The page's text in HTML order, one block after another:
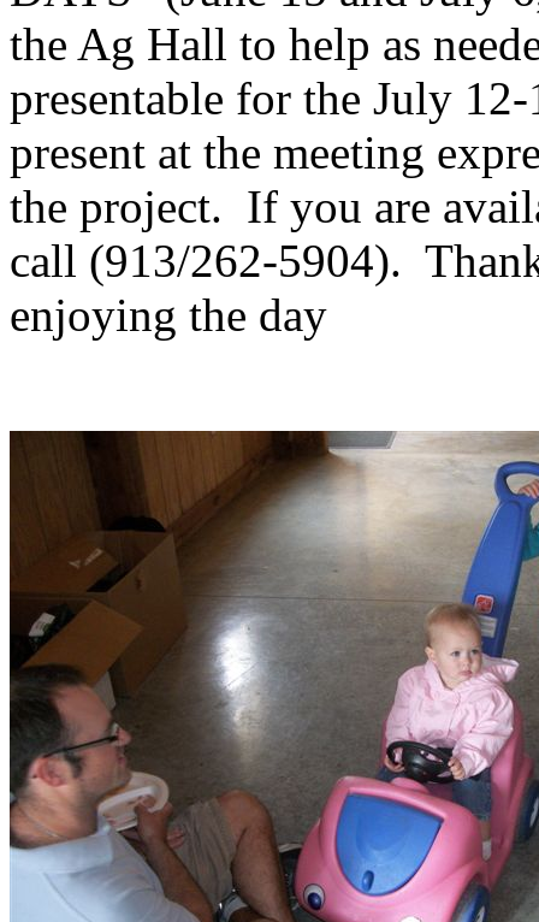
the Ag Hall to help as
presentable for the July
present at the meeting
the project. If you are
call (913/262-5904).
enjoying the day